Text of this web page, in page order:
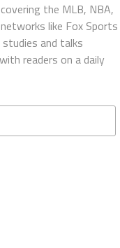
the MLB, NBA,
like Fox Sports
and talks
readers on a daily